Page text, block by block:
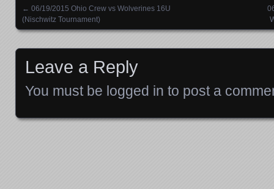
Posts navigation
← 06/19/2015 Ohio Crew vs Wolverines 16U
(Nischwitz Tournament)
Leave a Reply
You must be logged in to post a